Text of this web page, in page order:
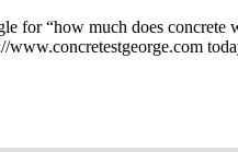
for “how much does
www.concretestgeorge.com